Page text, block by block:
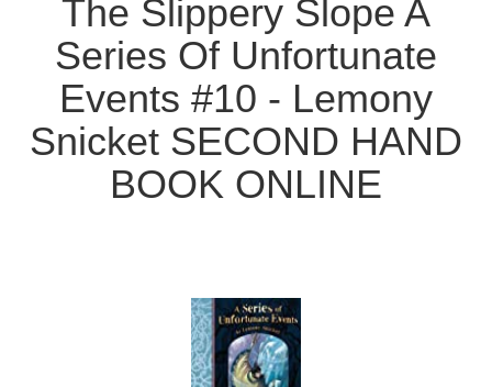
The Slippery Slope A
Series Of Unfortunate
Events #10 - Lemony
Snicket SECOND HAND
BOOK ONLINE